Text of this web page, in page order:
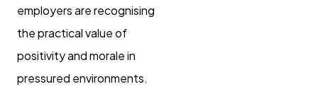
employers are recognising
the practical value of
positivity and morale in
pressured environments.